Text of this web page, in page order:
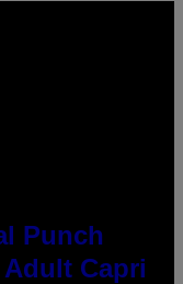
Punch
Capri